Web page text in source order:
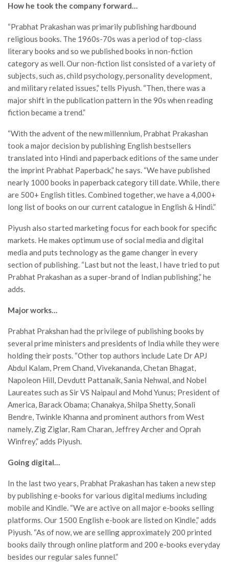
How he took the company forward…
“Prabhat Prakashan was primarily publishing hardbound
religious books. The 1960s-70s was a period of top-class
literary books and so we published books in non-fiction
category as well. Our non-fiction list consisted of a variety of
subjects, such as, child psychology, personality development,
and military related issues,” tells Piyush. “Then, there was a
major shift in the publication pattern in the 90s when reading
fiction became a trend.”
“With the advent of the new millennium, Prabhat Prakashan
took a major decision by publishing English bestsellers
translated into Hindi and paperback editions of the same under
the imprint Prabhat Paperback,” he says. “We have published
nearly 1000 books in paperback category till date. While, there
are 500+ English titles. Combined together, we have a 4,000+
long list of books on our current catalogue in English & Hindi.”
Piyush also started marketing focus for each book for specific
markets. He makes optimum use of social media and digital
media and puts technology as the game changer in every
section of publishing. “Last but not the least, I have tried to put
Prabhat Prakashan as a super-brand of Indian publishing,” he
adds.
Major works…
Prabhat Prakshan had the privilege of publishing books by
several prime ministers and presidents of India while they were
holding their posts. “Other top authors include Late Dr APJ
Abdul Kalam, Prem Chand, Vivekananda, Chetan Bhagat,
Napoleon Hill, Devdutt Pattanaik, Sania Nehwal, and Nobel
Laureates such as Sir VS Naipaul and Mohd Yunus; President of
America, Barack Obama; Chanakya, Shilpa Shetty, Sonali
Bendre, Twinkle Khanna and prominent authors from West
namely, Zig Ziglar, Ram Charan, Jeffrey Archer and Oprah
Winfrey,” adds Piyush.
Going digital…
In the last two years, Prabhat Prakashan has taken a new step
by publishing e-books for various digital mediums including
mobile and Kindle. “We are active on all major e-books selling
platforms. Our 1500 English e-book are listed on Kindle,” adds
Piyush. “As of now, we are selling approximately 200 printed
books daily through online platform and 200 e-books everyday
besides our regular sales funnel.”